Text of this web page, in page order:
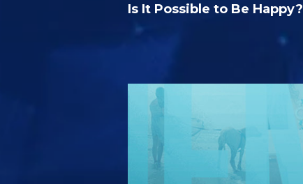
Is It Possible to Be Happy?